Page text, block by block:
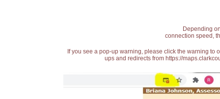
Depending
connection speed,
If you see a pop-up warning, please click the warning
ups and redirects from https://